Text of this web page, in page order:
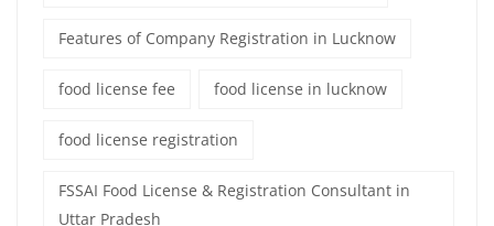
Features of Company Registration in Lucknow
food license fee food license in lucknow
food license registration
FSSAI Food License & Registration Consultant in
Uttar Pradesh